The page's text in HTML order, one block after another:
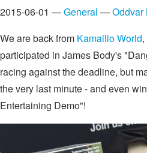
2015-06-01 —General —Oddvar
We are back from Kamailio World
participated in James Body's
racing against the deadline, but
the very last minute - and even
Entertaining Demo"!